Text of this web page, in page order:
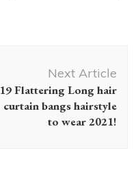
Next Article
19 Flattering Long hair
curtain bangs hairstyle
to wear 2021!